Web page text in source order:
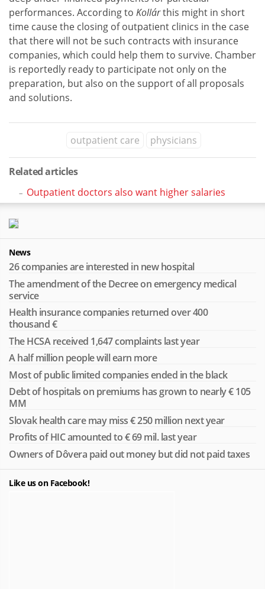
performances. According to Kollárthis might in short
time cause the closing of outpatient clinics in the case
that there will not be such contracts with insurance
companies, which could help them to survive. Chamber
is reportedly ready to participate not only on the
preparation, but also on the support of all proposals
and solutions.
outpatient care physicians
Related articles
Outpatient doctors also want higher salaries
News
26 companies are interested in new hospital
The amendment of the Decree on emergency medical
service
Health insurance companies returned over 400
thousand €
The HCSA received 1,647 complaints last year
A half million people will earn more
Most of public limited companies ended in the black
Debt of hospitals on premiums has grown to nearly € 105
MM
Slovak health care may miss € 250 million next year
Profits of HIC amounted to € 69 mil. last year
Owners of Dôvera paid out money but did not paid taxes
Like us on Facebook!